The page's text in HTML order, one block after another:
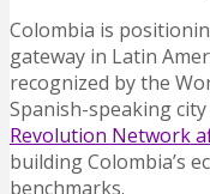
Colombia is
gateway in Latin
recognized by the
Spanish-speaking
Revolution Network
building Colombia’s
benchmarks.